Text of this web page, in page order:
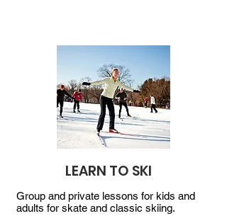
LEARN TO SKI
Group and private lessons for kids and
adults for skate and classic skiing.